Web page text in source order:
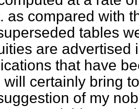
as compared with
tables
are advertised
that have
will certainly bring
of my